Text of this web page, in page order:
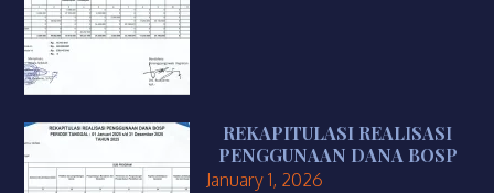
REKAPITULASI REALISASI
PENGGUNAAN DANA BOSP
January 1, 2026